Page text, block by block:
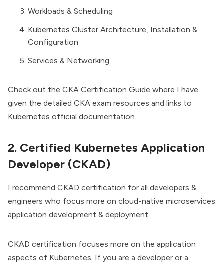
Workloads & Scheduling
Kubernetes Cluster Architecture , Installation &
Configuration
Services & Networking
Check out the CKA Certification Guide where I have
given the detailed CKA exam resources and links to
Kubernetes official documentation.
2. Certified Kubernetes Application
Developer (CKAD)
I recommend CKAD certification for all developers &
engineers who focus more on cloud-native microservices
application development & deployment.
CKAD certification focuses more on the application
aspects of Kubernetes. If you are a developer or a